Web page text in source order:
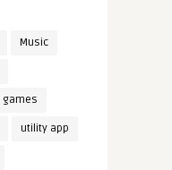
Music
games
utility app